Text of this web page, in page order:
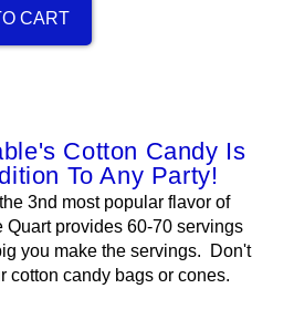
CART
Cotton Candy Is
To Any Party!
3nd most popular flavor of
provides 60-70 servings
you make the servings. Don't
cotton candy bags or cones.